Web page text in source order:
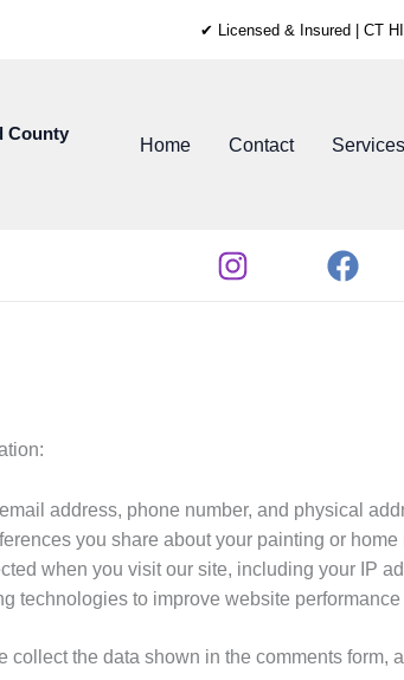
✔ Licensed & Insured | CT
County
Home Contact Services
address, phone number, and physical
you share about your painting or
when you visit our site, including your IP
technologies to improve website
the data shown in the comments